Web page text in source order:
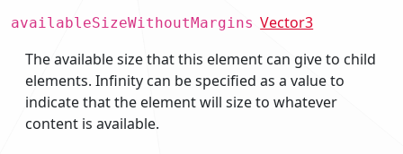
availableSizeWithoutMargins Vector3
The available size that this element can give to child
elements. Infinity can be specified as a value to
indicate that the element will size to whatever
content is available.